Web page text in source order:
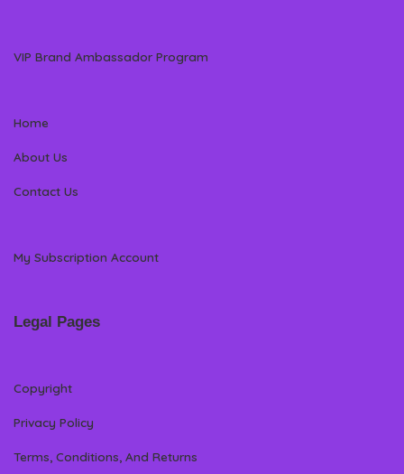
VIP Brand Ambassador Program
Home
About Us
Contact Us
My Subscription Account
Legal Pages
Copyright
Privacy Policy
Terms, Conditions, And Returns